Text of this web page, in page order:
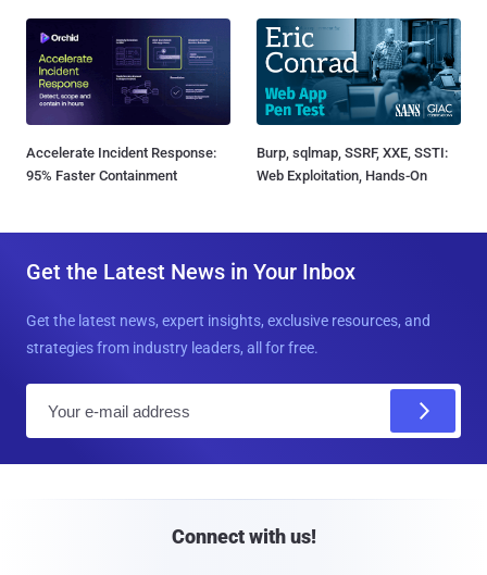
Accelerate Incident Response:
95% Faster Containment
Burp, sqlmap, SSRF, XXE, SSTI:
Web Exploitation, Hands-On
Get the Latest News in Your Inbox
Get the latest news, expert insights, exclusive resources, and
strategies from industry leaders, all for free.
Connect with us!